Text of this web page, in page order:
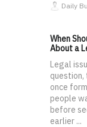
Daily
When
About a
Legal
question,
once
people
before
earlier ...